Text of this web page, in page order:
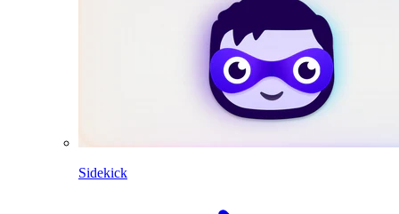
Sidekick